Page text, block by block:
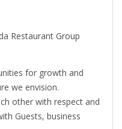
Restaurant Group
for growth and
we envision.
other with respect and
Guests, business